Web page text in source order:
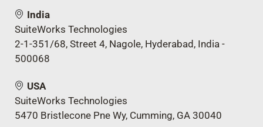
India
SuiteWorks Technologies
2-1-351/68, Street 4, Nagole, Hyderabad, India -
500068
USA
SuiteWorks Technologies
5470 Bristlecone Pne Wy, Cumming, GA 30040